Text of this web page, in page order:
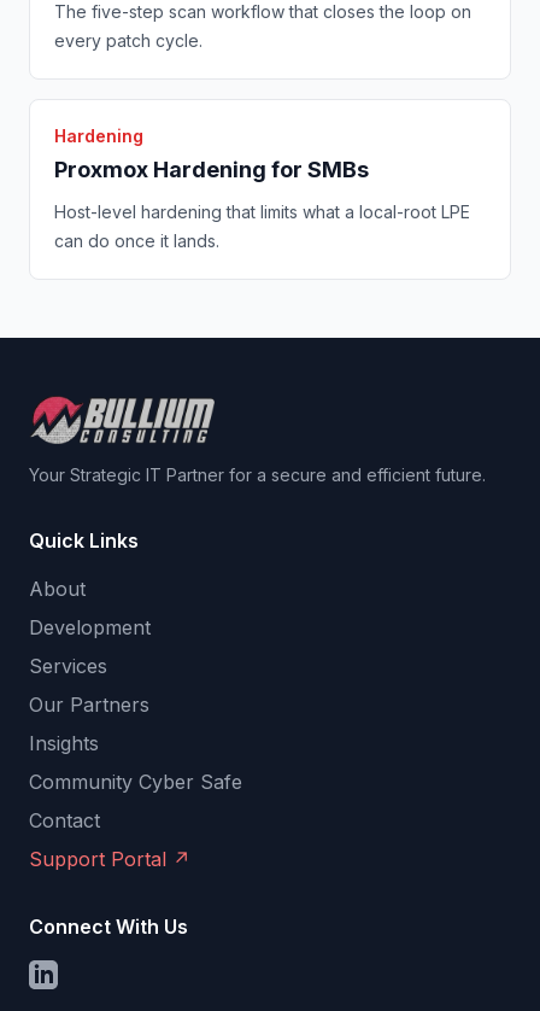
The five-step scan workflow that closes the loop on
every patch cycle.
Hardening
Proxmox Hardening for SMBs
Host-level hardening that limits what a local-root LPE
can do once it lands.
Your Strategic IT Partner for a secure and efficient future.
Quick Links
About
Development
Services
Our Partners
Insights
Community Cyber Safe
Contact
Support Portal ↗
Connect With Us